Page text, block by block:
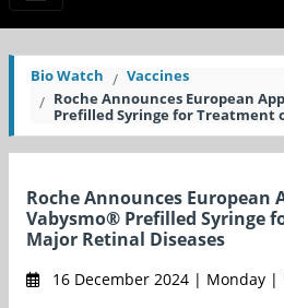
Bio Watch
Vaccines
Roche Announces European
Prefilled Syringe for Treatment
Roche Announces European
Vabysmo® Prefilled Syringe
Major Retinal Diseases
16 December 2024 | Monday |